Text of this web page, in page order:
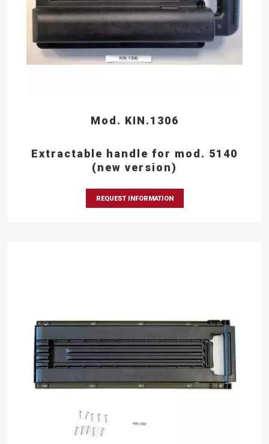
Mod. KIN.1306
Extractable handle for mod. 5140
(new version)
REQUEST INFORMATION